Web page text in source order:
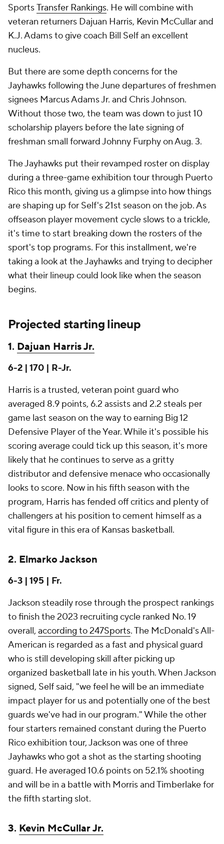
SportsTransfer Rankings. He will combine with
veteran returners Dajuan Harris, Kevin McCullar and
K.J. Adams to give coach Bill Self an excellent
nucleus.
But there are some depth concerns for the
Jayhawks following the June departures of freshmen
signees Marcus Adams Jr. and Chris Johnson.
Without those two, the team was down to just 10
scholarship players before the late signing of
freshman small forward Johnny Furphy on Aug. 3.
The Jayhawks put their revamped roster on display
during a three-game exhibition tour through Puerto
Rico this month, giving us a glimpse into how things
are shaping up for Self's 21st season on the job. As
offseason player movement cycle slows to a trickle,
it's time to start breaking down the rosters of the
sport's top programs. For this installment, we're
taking a look at the Jayhawks and trying to decipher
what their lineup could look like when the season
begins.
Projected starting lineup
1. Dajuan Harris Jr.
6-2 | 170 | R-Jr.
Harris is a trusted, veteran point guard who
averaged 8.9 points, 6.2 assists and 2.2 steals per
game last season on the way to earning Big 12
Defensive Player of the Year. While it's possible his
scoring average could tick up this season, it's more
likely that he continues to serve as a gritty
distributor and defensive menace who occasionally
looks to score. Now in his fifth season with the
program, Harris has fended off critics and plenty of
challengers at his position to cement himself as a
vital figure in this era of Kansas basketball.
2. Elmarko Jackson
6-3 | 195 | Fr.
Jackson steadily rose through the prospect rankings
to finish the 2023 recruiting cycle ranked No. 19
overall, according to 247Sports. The McDonald's All-
American is regarded as a fast and physical guard
who is still developing skill after picking up
organized basketball late in his youth. When Jackson
signed, Self said, "we feel he will be an immediate
impact player for us and potentially one of the best
guards we've had in our program." While the other
four starters remained constant during the Puerto
Rico exhibition tour, Jackson was one of three
Jayhawks who got a shot as the starting shooting
guard. He averaged 10.6 points on 52.1% shooting
and will be in a battle with Morris and Timberlake for
the fifth starting slot.
3. Kevin McCullar Jr.